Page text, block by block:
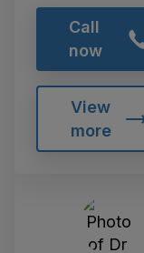
Call
now
View
more